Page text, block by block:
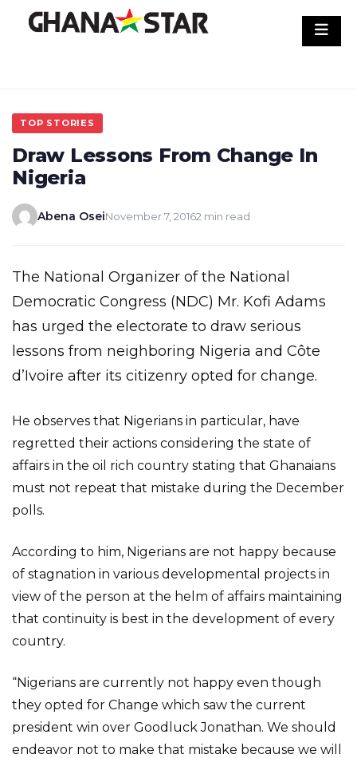
TOP STORIES
Draw Lessons From Change In
Nigeria
Abena OseiNovember 7, 20162 min read
The National Organizer of the National
Democratic Congress (NDC) Mr. Kofi Adams
has urged the electorate to draw serious
lessons from neighboring Nigeria and Côte
d’Ivoire after its citizenry opted for change.
He observes that Nigerians in particular, have
regretted their actions considering the state of
affairs in the oil rich country stating that Ghanaians
must not repeat that mistake during the December
polls.
According to him, Nigerians are not happy because
of stagnation in various developmental projects in
view of the person at the helm of affairs maintaining
that continuity is best in the development of every
country.
“Nigerians are currently not happy even though
they opted for Change which saw the current
president win over Goodluck Jonathan. We should
endeavor not to make that mistake because we will